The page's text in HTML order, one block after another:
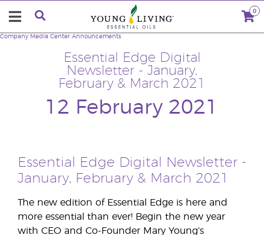
0
Essential Edge Digital
Newsletter - January,
February & March 2021
12 February 2021
Company Media Center Announcements
Essential Edge Digital Newsletter -
January, February & March 2021
The new edition of Essential Edge is here and
more essential than ever! Begin the new year
with CEO and Co-Founder Mary Young’s